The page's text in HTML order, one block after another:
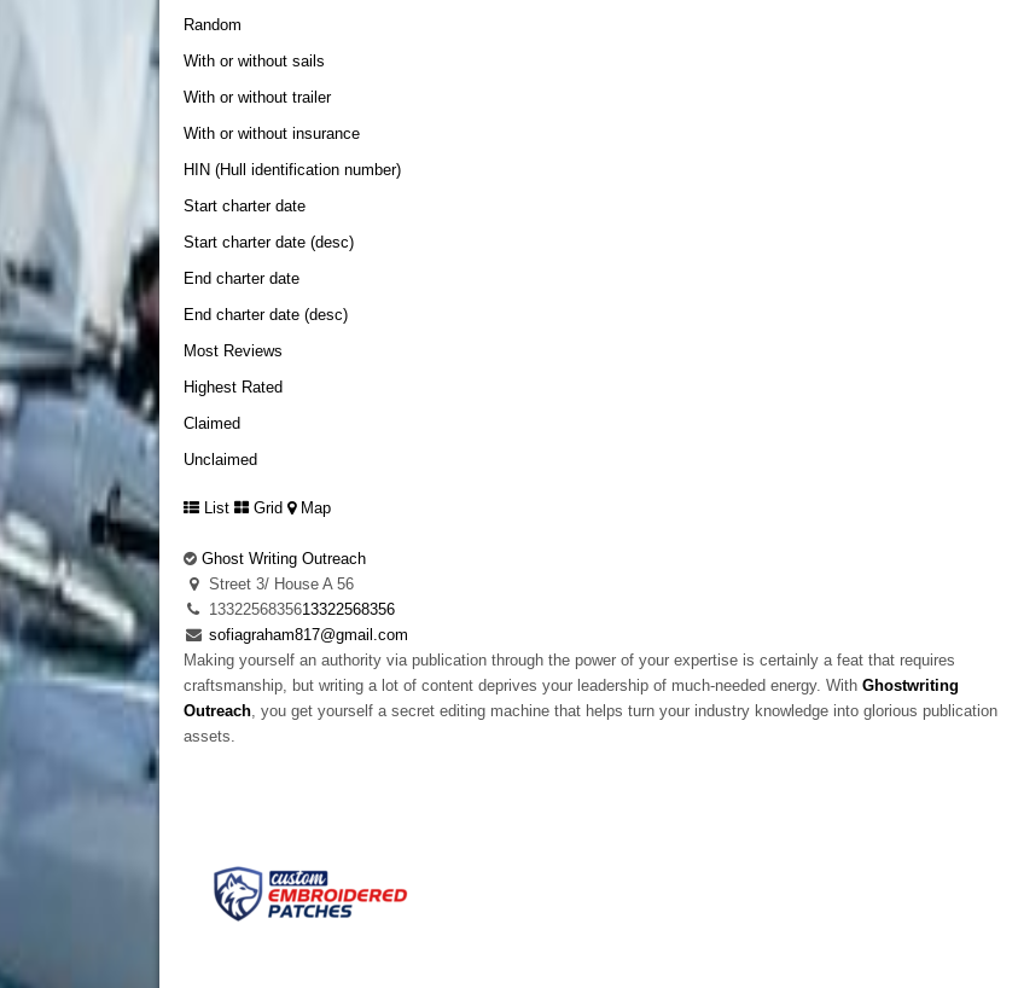
Random
With or without sails
With or without trailer
With or without insurance
HIN (Hull identification number)
Start charter date
Start charter date (desc)
End charter date
End charter date (desc)
Most Reviews
Highest Rated
Claimed
Unclaimed
List Grid Map
Ghost Writing Outreach
Street 3/ House A 56
1332256835613322568356
sofiagraham817@gmail.com
Making yourself an authority via publication through the power of your expertise is certainly a feat that requires
craftsmanship, but writing a lot of content deprives your leadership of much-needed energy. With Ghostwriting
Outreach, you get yourself a secret editing machine that helps turn your industry knowledge into glorious publication
assets.